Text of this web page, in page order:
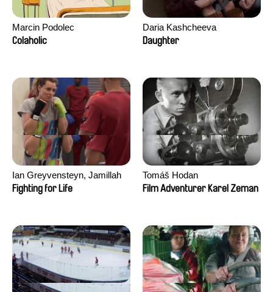
Marcin Podolec
Colaholic
Daria Kashcheeva
Daughter
Ian Greyvensteyn, Jamillah
van der Hulst
Fighting for Life
Tomáš Hodan
Film Adventurer Karel Zeman